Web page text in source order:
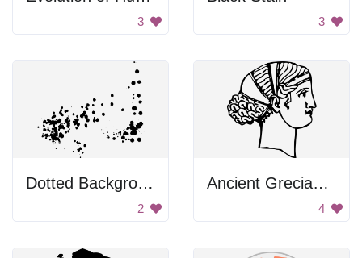
3 3
Dotted Background
2
Ancient Grecian Woman
4